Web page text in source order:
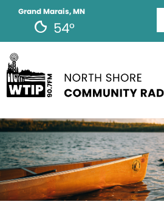
Grand Marais, MN
54°